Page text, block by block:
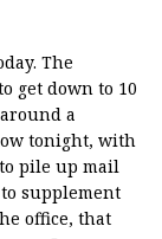
The
get down to 10
a
tonight, with
pile up mail
supplement
office, that